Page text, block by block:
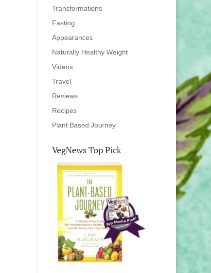
Transformations
Fasting
Appearances
Naturally Healthy Weight
Videos
Travel
Reviews
Recipes
Plant Based Journey
VegNews Top Pick